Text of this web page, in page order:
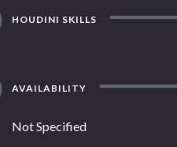
HOUDINI SKILLS
AVAILABILITY
Not Specified